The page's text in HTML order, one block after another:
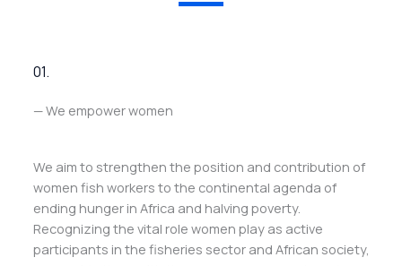
01.
— We empower women
We aim to strengthen the position and contribution of
women fish workers to the continental agenda of
ending hunger in Africa and halving poverty.
Recognizing the vital role women play as active
participants in the fisheries sector and African society,